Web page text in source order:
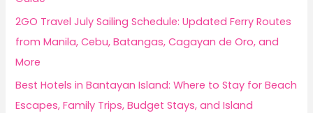
2GO Travel July Sailing Schedule: Updated Ferry Routes
from Manila, Cebu, Batangas, Cagayan de Oro, and
More
Best Hotels in Bantayan Island: Where to Stay for Beach
Escapes, Family Trips, Budget Stays, and Island